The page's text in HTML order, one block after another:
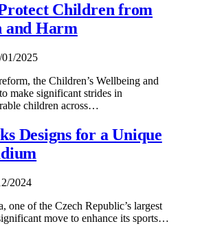
Children from
and Harm
01/2025
the Children’s Wellbeing and
make significant strides in
children across…
Designs for a Unique
2024
one of the Czech Republic’s largest
move to enhance its sports…